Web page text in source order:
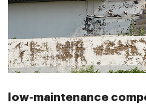
low-maintenance